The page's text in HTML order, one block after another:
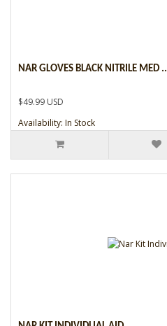
NAR GLOVES BLACK NITRILE MED ..
$49.99 USD
Availability: In Stock